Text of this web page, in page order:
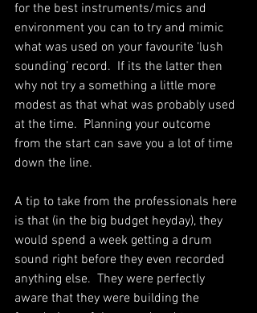
for the best instruments/mics and
environment you can to try and mimic
what was used on your favourite ‘lush
sounding’ record.  If its the latter then
why not try a something a little more
modest as that what was probably used
at the time.  Planning your outcome
from the start can save you a lot of time
down the line.
A tip to take from the professionals here
is that (in the big budget heyday), they
would spend a week getting a drum
sound right before they even recorded
anything else.  They were perfectly
aware that they were building the